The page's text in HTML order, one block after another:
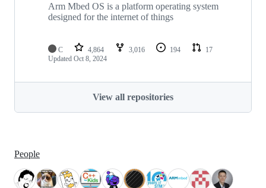
Arm Mbed OS is a platform operating system
designed for the internet of things
C 4,864 3,016 194
17
Updated Oct 8, 2024
View all repositories
People